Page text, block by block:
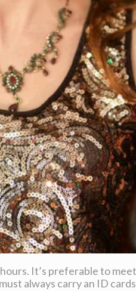
It’s preferable to
always carry an ID